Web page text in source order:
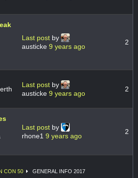
Last post by
austicke 9 years ago
2
Last post by
austicke 9 years ago
2
Last post by
rhone1 9 years ago
2
CON 50 GENERAL INFO 2017